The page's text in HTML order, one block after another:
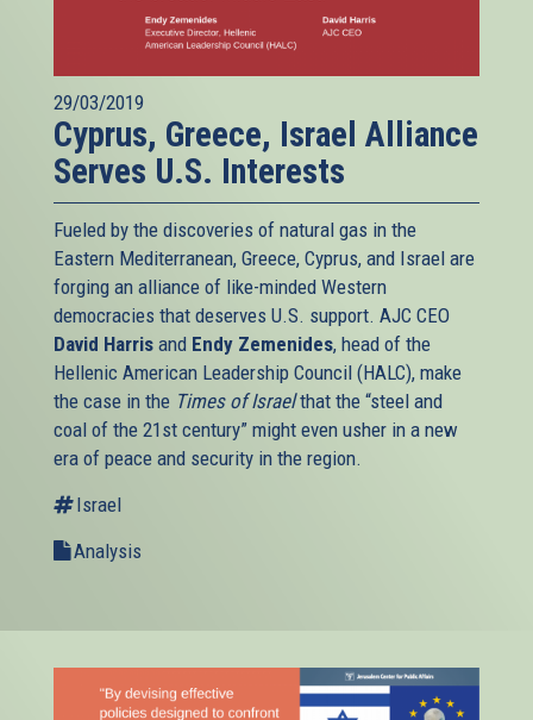
29/03/2019
Cyprus, Greece, Israel Alliance
Serves U.S. Interests
Fueled by the discoveries of natural gas in the
Eastern Mediterranean, Greece, Cyprus, and Israel are
forging an alliance of like-minded Western
democracies that deserves U.S. support. AJC CEO
David Harris and Endy Zemenides, head of the
Hellenic American Leadership Council (HALC), make
the case in the Times of Israelthat the “steel and
coal of the 21st century” might even usher in a new
era of peace and security in the region.
Israel
Analysis